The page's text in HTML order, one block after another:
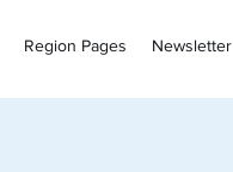
Region Pages Newsletter